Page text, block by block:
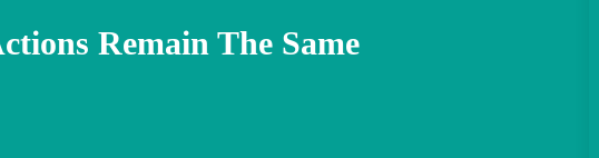
Remain The Same